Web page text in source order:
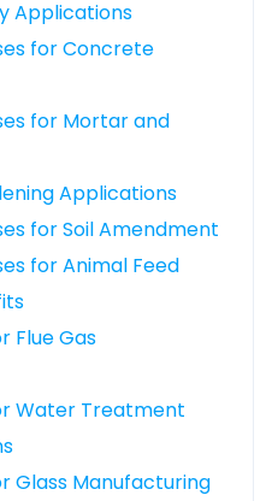
Applications
for Concrete
for Mortar and
Applications
for Soil Amendment
for Animal Feed
Flue Gas
Water Treatment
Glass Manufacturing